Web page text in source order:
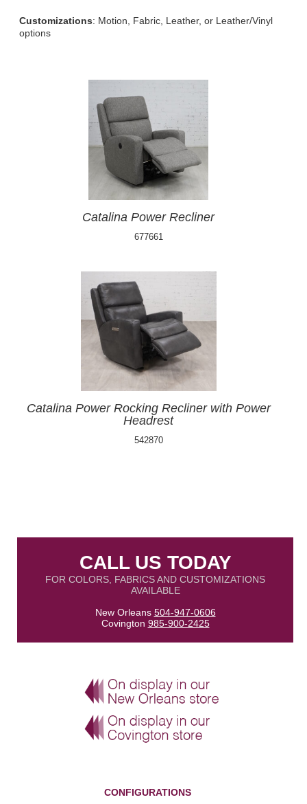
Customizations: Motion, Fabric, Leather, or Leather/Vinyl
options
Catalina Power Recliner
677661
Catalina Power Rocking Recliner with Power
Headrest
542870
CALL US TODAY
FOR COLORS, FABRICS AND CUSTOMIZATIONS
AVAILABLE
New Orleans 504-947-0606
Covington 985-900-2425
CONFIGURATIONS